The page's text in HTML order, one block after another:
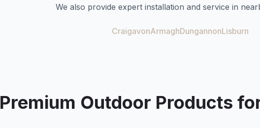
We also provide expert installation and service in
CraigavonArmaghDungannonLisburn
Premium Outdoor Products